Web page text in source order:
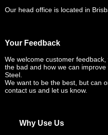
Our head office is located in
Your Feedback
We welcome customer
the bad and how we can
Steel.
We want to be the best, but can
contact us and let us know.
Why Use Us